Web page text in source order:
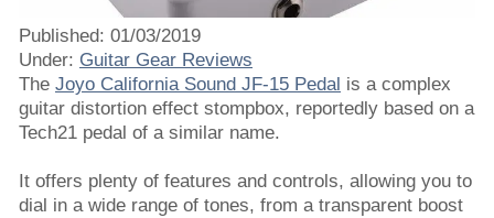
Published: 01/03/2019
Under: Guitar Gear Reviews
The Joyo California Sound JF-15 Pedal is a complex
guitar distortion effect stompbox, reportedly based on a
Tech21 pedal of a similar name.
It offers plenty of features and controls, allowing you to
dial in a wide range of tones, from a transparent boost